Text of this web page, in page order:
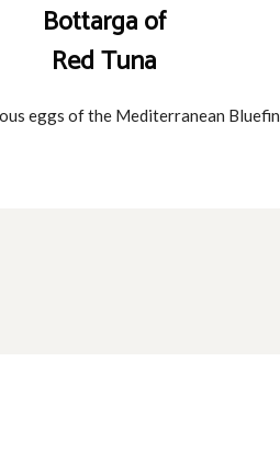
Bottarga of
Red Tuna
eggs of the Mediterranean Bluefin